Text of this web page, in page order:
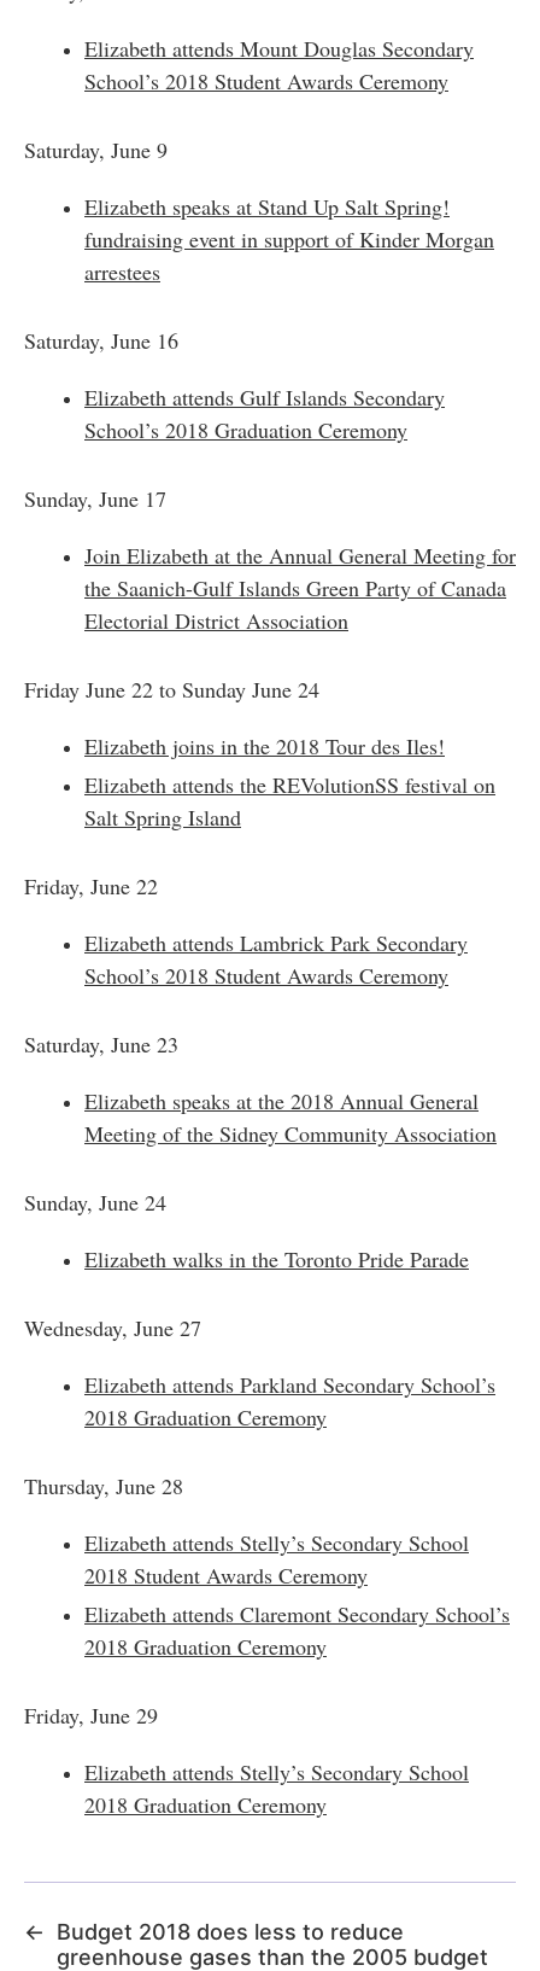
Elizabeth attends Mount Douglas Secondary
School’s 2018 Student Awards Ceremony
Saturday, June 9
Elizabeth speaks at Stand Up Salt Spring!
fundraising event in support of Kinder Morgan
arrestees
Saturday, June 16
Elizabeth attends Gulf Islands Secondary
School’s 2018 Graduation Ceremony
Sunday, June 17
Join Elizabeth at the Annual General Meeting for
the Saanich-Gulf Islands Green Party of Canada
Electorial District Association
Friday June 22 to Sunday June 24
Elizabeth joins in the 2018 Tour des Iles!
Elizabeth attends the REVolutionSS festival on
Salt Spring Island
Friday, June 22
Elizabeth attends Lambrick Park Secondary
School’s 2018 Student Awards Ceremony
Saturday, June 23
Elizabeth speaks at the 2018 Annual General
Meeting of the Sidney Community Association
​Sunday, June 24
Elizabeth walks in the Toronto Pride Parade
Wednesday, June 27
Elizabeth attends Parkland Secondary School’s
2018 Graduation Ceremony
​Thursday, June 28
Elizabeth attends Stelly’s Secondary School
2018 Student Awards Ceremony
Elizabeth attends Claremont Secondary School’s
2018 Graduation Ceremony
Friday, June 29
Elizabeth attends Stelly’s Secondary School
2018 Graduation Ceremony
←
Budget 2018 does less to reduce
greenhouse gases than the 2005 budget